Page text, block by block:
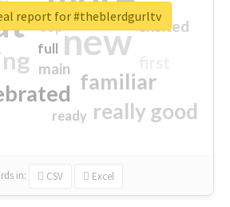
new
familiar
really good
excited
main
top
full
ready
in: CSV Excel
report for #theblerdgurltv